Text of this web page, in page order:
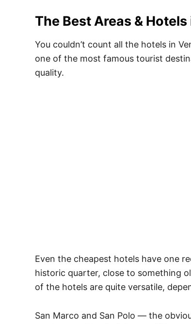
The Best Areas &
You couldn’t count all the hotels in
one of the most famous tourist
quality.
Even the cheapest hotels have one
historic quarter, close to something
of the hotels are quite versatile,
San Marco and San Polo — the